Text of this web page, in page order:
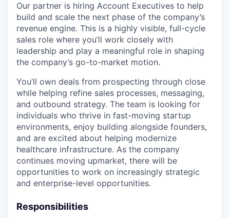
Our partner is hiring Account Executives to help
build and scale the next phase of the company’s
revenue engine. This is a highly visible, full-cycle
sales role where you’ll work closely with
leadership and play a meaningful role in shaping
the company’s go-to-market motion.
You’ll own deals from prospecting through close
while helping refine sales processes, messaging,
and outbound strategy. The team is looking for
individuals who thrive in fast-moving startup
environments, enjoy building alongside founders,
and are excited about helping modernize
healthcare infrastructure. As the company
continues moving upmarket, there will be
opportunities to work on increasingly strategic
and enterprise-level opportunities.
Responsibilities